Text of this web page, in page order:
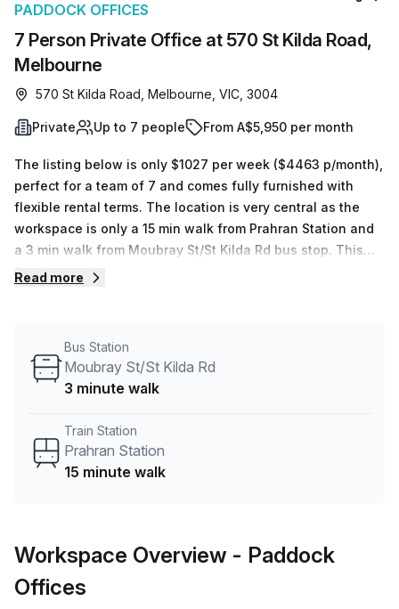
7 Person Private Office at 570 St Kilda Road,
Melbourne
PADDOCK OFFICES
570 St Kilda Road, Melbourne, VIC, 3004
Private Up to 7 people From A$5,950 per month
The listing below is only $1027 per week ($4463 p/month),
perfect for a team of 7 and comes fully furnished with
flexible rental terms. The location is very central as the
workspace is only a 15 min walk from Prahran Station and
a 3 min walk from Moubray St/St Kilda Rd bus stop. This
Private Office is located in Melbourne and if you book a
shortlist, book and negotiate the best rate on your ideal
workspace. From a 1 person hot desk to an enterprise team
Read more
Bus Station
Moubray St/St Kilda Rd
3 minute walk
Train Station
Prahran Station
15 minute walk
Workspace Overview - Paddock
Offices